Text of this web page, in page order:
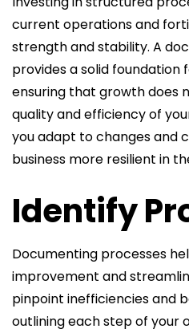
current operations and
strength and stability. A
provides a solid foundation
ensuring that growth does
quality and efficiency of
you adapt to changes and
business more resilient in
Identify
Documenting processes
improvement and
pinpoint inefficiencies and
outlining each step of your